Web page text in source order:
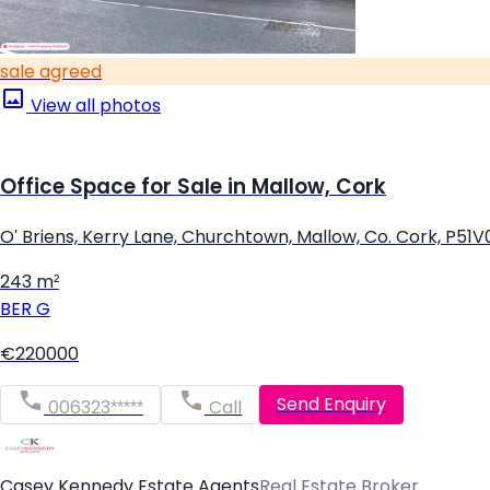
sale agreed
View all photos
Office Space for Sale in Mallow, Cork
O' Briens, Kerry Lane, Churchtown, Mallow, Co. Cork,
243 m²
BER G
€220000
006323***** Call Send Enquiry
Casey Kennedy Estate AgentsReal Estate Broker